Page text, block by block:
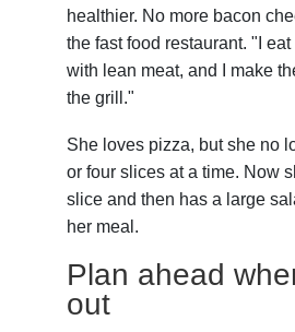
healthier. No more bacon
the fast food restaurant. "I
with lean meat, and I make
the grill."
She loves pizza, but she no
or four slices at a time. Now
slice and then has a large
her meal.
Plan ahead
out